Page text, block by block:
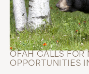
OFAH CALLS FOR
OPPORTUNITIES